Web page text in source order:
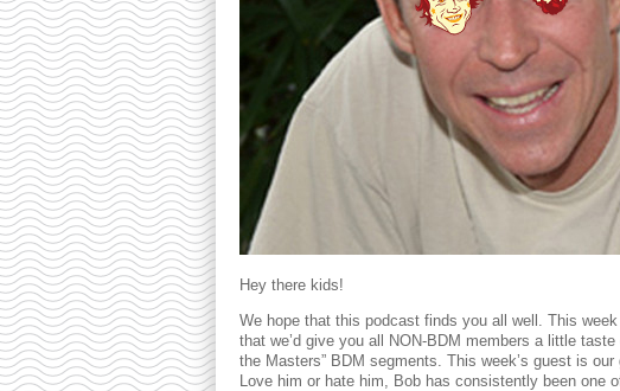
Hey there kids!
We hope that this podcast finds you all well. This
that we’d give you all NON-BDM members a little
the Masters” BDM segments. This week’s guest is
Love him or hate him, Bob has consistently been one